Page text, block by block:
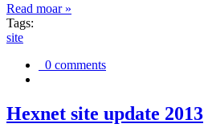
Read moar »
Tags:
site
0 comments
Hexnet site update 2013